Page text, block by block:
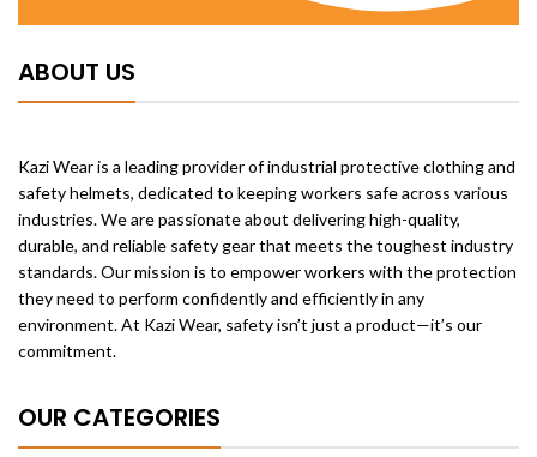
ABOUT US
Kazi Wear is a leading provider of industrial protective clothing and
safety helmets, dedicated to keeping workers safe across various
industries. We are passionate about delivering high-quality,
durable, and reliable safety gear that meets the toughest industry
standards. Our mission is to empower workers with the protection
they need to perform confidently and efficiently in any
environment. At Kazi Wear, safety isn’t just a product—it’s our
commitment.
OUR CATEGORIES